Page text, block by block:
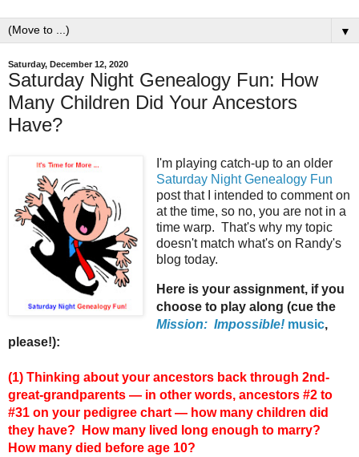
▼
Saturday, December 12, 2020
Saturday Night Genealogy Fun: How
Many Children Did Your Ancestors
Have?
I'm playing catch-up to an older
Saturday Night Genealogy Fun
post that I intended to comment on
at the time, so no, you are not in a
time warp. That's why my topic
doesn't match what's on Randy's
blog today.
Here is your assignment, if you
choose to play along (cue the
Mission: Impossible!music,
please!):
(1) Thinking about your ancestors back through 2nd-
great-grandparents — in other words, ancestors #2 to
#31 on your pedigree chart — how many children did
they have? How many lived long enough to marry?
How many died before age 10?